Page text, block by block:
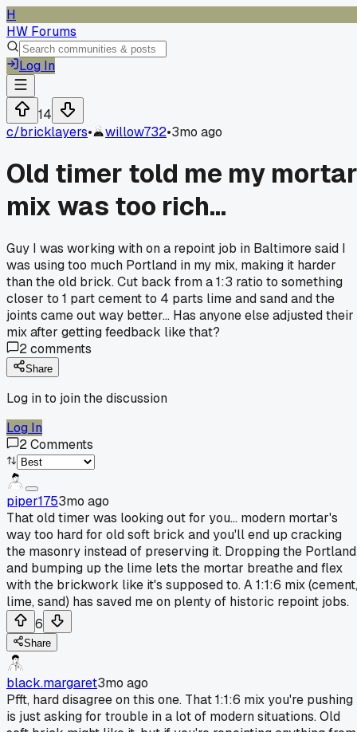
H
HW Forums
Log In
14
c/bricklayers• willow732•3mo ago
Old timer told me my mortar
mix was too rich...
Guy I was working with on a repoint job in Baltimore said I
was using too much Portland in my mix, making it harder
than the old brick. Cut back from a 1:3 ratio to something
closer to 1 part cement to 4 parts lime and sand and the
joints came out way better... Has anyone else adjusted their
mix after getting feedback like that?
2comments
Share
Log in to join the discussion
Log In
2Comments
piper1753mo ago
That old timer was looking out for you... modern mortar's
way too hard for old soft brick and you'll end up cracking
the masonry instead of preserving it. Dropping the Portland
and bumping up the lime lets the mortar breathe and flex
with the brickwork like it's supposed to. A 1:1:6 mix (cement,
lime, sand) has saved me on plenty of historic repoint jobs.
6
Share
black.margaret3mo ago
Pfft, hard disagree on this one. That 1:1:6 mix you're pushing
is just asking for trouble in a lot of modern situations. Old